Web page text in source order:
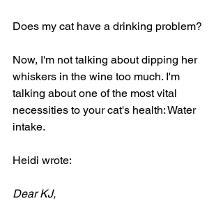
Does my cat have a drinking problem?
Now, I'm not talking about dipping her
whiskers in the wine too much. I'm
talking about one of the most vital
necessities to your cat's health: Water
intake.
Heidi wrote:
Dear KJ,